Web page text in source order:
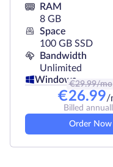
RAM
8 GB
Space
100 GB SSD
Bandwidth
Unlimited
Windows
€29.99/mo
€26.99/
Billed
Order Now